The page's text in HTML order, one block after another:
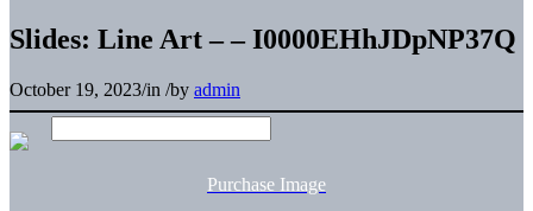
Slides: Line Art – – I0000EHhJDpNP37Q
October 19, 2023/in /by admin
Purchase Image